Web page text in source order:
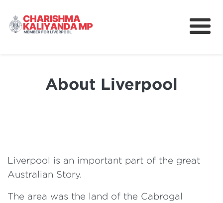
Better Schools for Our Children
About Liverpool
Liverpool is an important part of the great
Australian Story.
The area was the land of the Cabrogal